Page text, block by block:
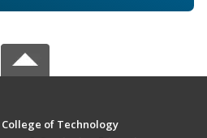
of Technology